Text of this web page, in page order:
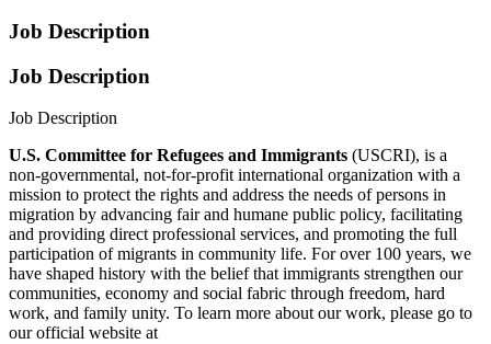
Job Description
Job Description
Job Description
U.S. Committee for Refugees and Immigrants (USCRI), is a
non-governmental, not-for-profit international organization with a
mission to protect the rights and address the needs of persons in
migration by advancing fair and humane public policy, facilitating
and providing direct professional services, and promoting the full
participation of migrants in community life. For over 100 years, we
have shaped history with the belief that immigrants strengthen our
communities, economy and social fabric through freedom, hard
work, and family unity. To learn more about our work, please go to
our official website at